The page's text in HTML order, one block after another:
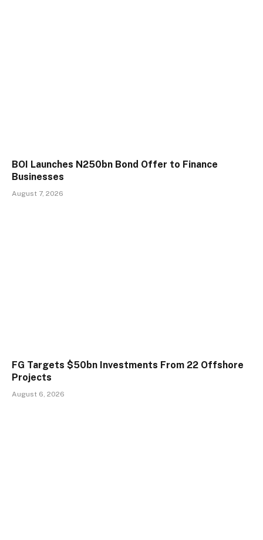
BOI Launches N250bn Bond Offer to Finance
Businesses
August 7, 2026
FG Targets $50bn Investments From 22 Offshore
Projects
August 6, 2026